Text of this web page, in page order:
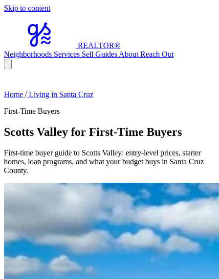
Skip to content
REALTOR®
Neighborhoods Services Sell Guides About Reach Out
Home /Living in Santa Cruz
First-Time Buyers
Scotts Valley for First-Time Buyers
First-time buyer guide to Scotts Valley: entry-level prices, starter
homes, loan programs, and what your budget buys in Santa Cruz
County.